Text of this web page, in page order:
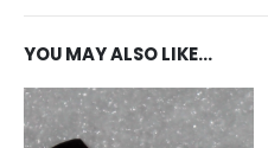
YOU MAY ALSO LIKE…